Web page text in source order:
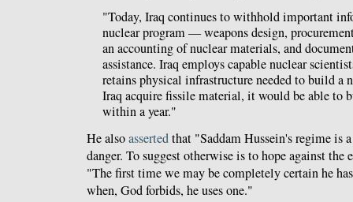
"Today, Iraq continues to withhold important
nuclear program — weapons design,
an accounting of nuclear materials, and
assistance. Iraq employs capable nuclear
retains physical infrastructure needed to build a
Iraq acquire fissile material, it would be able to
within a year."
He alsoassertedthat "Saddam Hussein's regime is
danger. To suggest otherwise is to hope against the
"The first time we may be completely certain he
when, God forbids, he uses one."